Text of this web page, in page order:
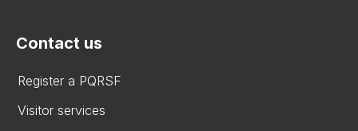
Contact us
Register a PQRSF
Visitor services